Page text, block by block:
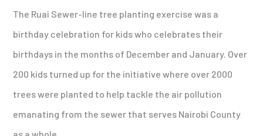
The Ruai Sewer-line tree planting exercise was a
birthday celebration for kids who celebrates their
birthdays in the months of December and January. Over
200 kids turned up for the initiative where over 2000
trees were planted to help tackle the air pollution
emanating from the sewer that serves Nairobi County